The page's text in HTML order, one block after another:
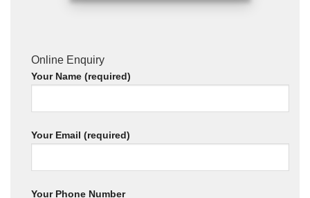
Online Enquiry
Your Name (required)
Your Email (required)
Your Phone Number